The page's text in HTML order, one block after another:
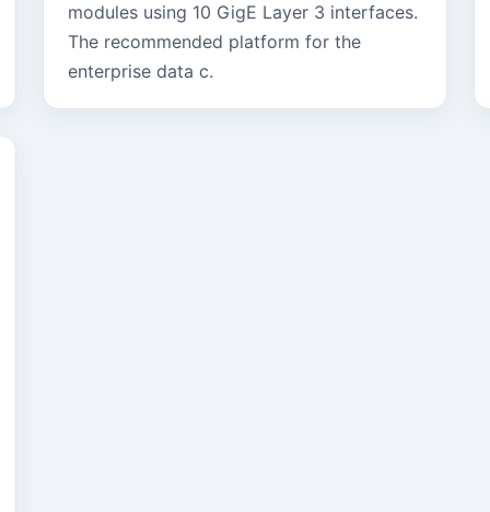
modules using 10 GigE Layer 3 interfaces.
The recommended platform for the
enterprise data c.